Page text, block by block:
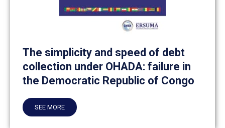
The simplicity and speed of debt
collection under OHADA: failure in
the Democratic Republic of Congo
SEE MORE